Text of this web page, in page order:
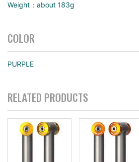
Weight：about 183g
COLOR
PURPLE
RELATED PRODUCTS